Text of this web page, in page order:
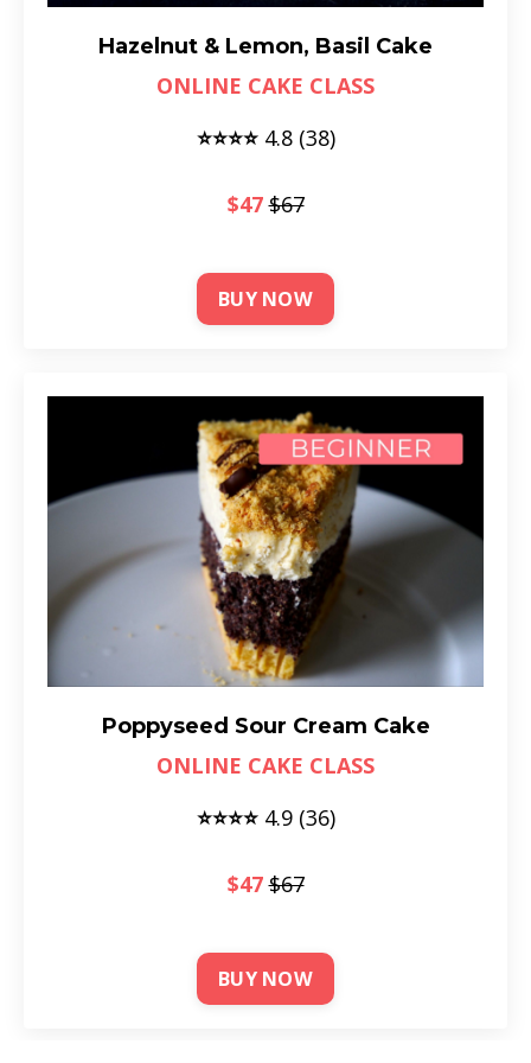
Hazelnut & Lemon, Basil Cake
ONLINE CAKE CLASS
⭐⭐⭐⭐ 4.8 (38)
$47$67
BUY NOW
Poppyseed Sour Cream Cake
ONLINE CAKE CLASS
⭐⭐⭐⭐ 4.9 (36)
$47$67
BUY NOW